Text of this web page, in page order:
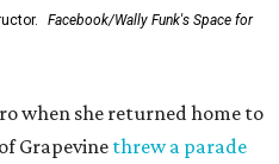
Facebook/Wally Funk's Space for
when she returned home to
Grapevine threw a parade